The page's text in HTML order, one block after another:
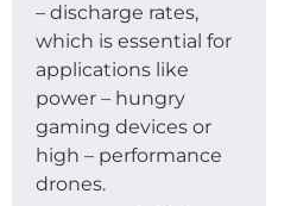
– discharge rates,
which is essential for
applications like
power – hungry
gaming devices or
high – performance
drones.